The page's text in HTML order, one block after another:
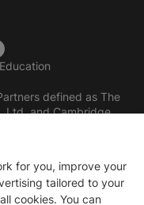
defined as The
Ltd. and Cambridge
for you, improve your
tailored to your
cookies. You can